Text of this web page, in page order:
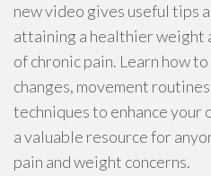
new video gives useful tips
attaining a healthier weight
of chronic pain. Learn how
changes, movement
techniques to enhance your
a valuable resource for
pain and weight concerns.